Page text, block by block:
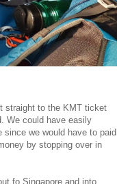
straight to the KMT ticket
We could have easily
since we would have to paid
by stopping over in
fo Singapore and into